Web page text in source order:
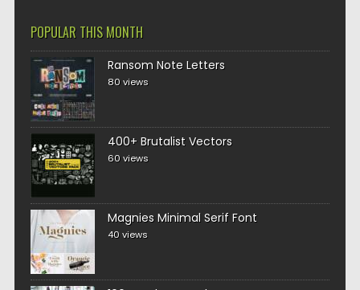
POPULAR THIS MONTH
Ransom Note Letters
80 views
400+ Brutalist Vectors
60 views
Magnies Minimal Serif Font
40 views